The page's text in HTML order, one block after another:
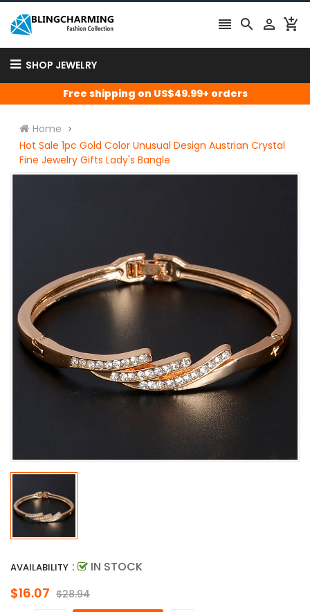
   
SHOP JEWELRY
Free shipping on US$49.99+ orders
Home
Hot Sale 1pc Gold Color Unusual Design Austrian Crystal
Fine Jewelry Gifts Lady's Bangle
AVAILABILITY : IN STOCK
$16.07 $28.94